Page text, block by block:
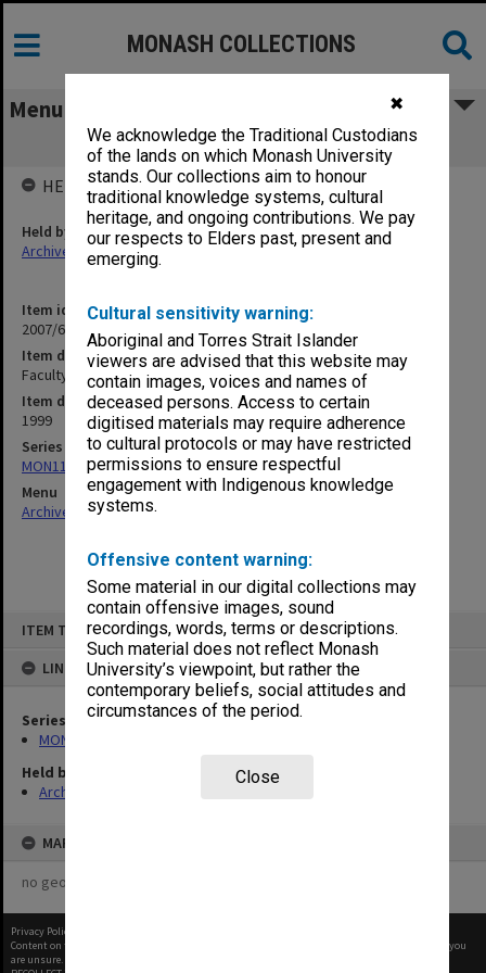
✖
We acknowledge the Traditional Custodians
of the lands on which Monash University
stands. Our collections aim to honour
traditional knowledge systems, cultural
heritage, and ongoing contributions. We pay
our respects to Elders past, present and
emerging.
Cultural sensitivity warning:
Aboriginal and Torres Strait Islander
viewers are advised that this website may
contain images, voices and names of
deceased persons. Access to certain
digitised materials may require adherence
to cultural protocols or may have restricted
permissions to ensure respectful
engagement with Indigenous knowledge
systems.
Offensive content warning:
Some material in our digital collections may
contain offensive images, sound
recordings, words, terms or descriptions.
Such material does not reflect Monash
University’s viewpoint, but rather the
contemporary beliefs, social attitudes and
circumstances of the period.
Close
ITEM TYPE: ITEM
LINKED TO
Series
MON1182: Publications and ephemera
Held by
Archives
MAP
no geotags or polygons yet
MONASH COLLECTIONS
Menu
Faculty of Education pamphlets
Item identifier
2007/66 Item 214
Item description
Faculty of Education pamphlets
Item date
1999
Series
MON1182: Publications and ephemera
Menu
Archives Collections|
HELD BY
Held by
Archives
Privacy Policy
Content on this site may be subject to Copyright, please
before any reuse if you
are unsure.